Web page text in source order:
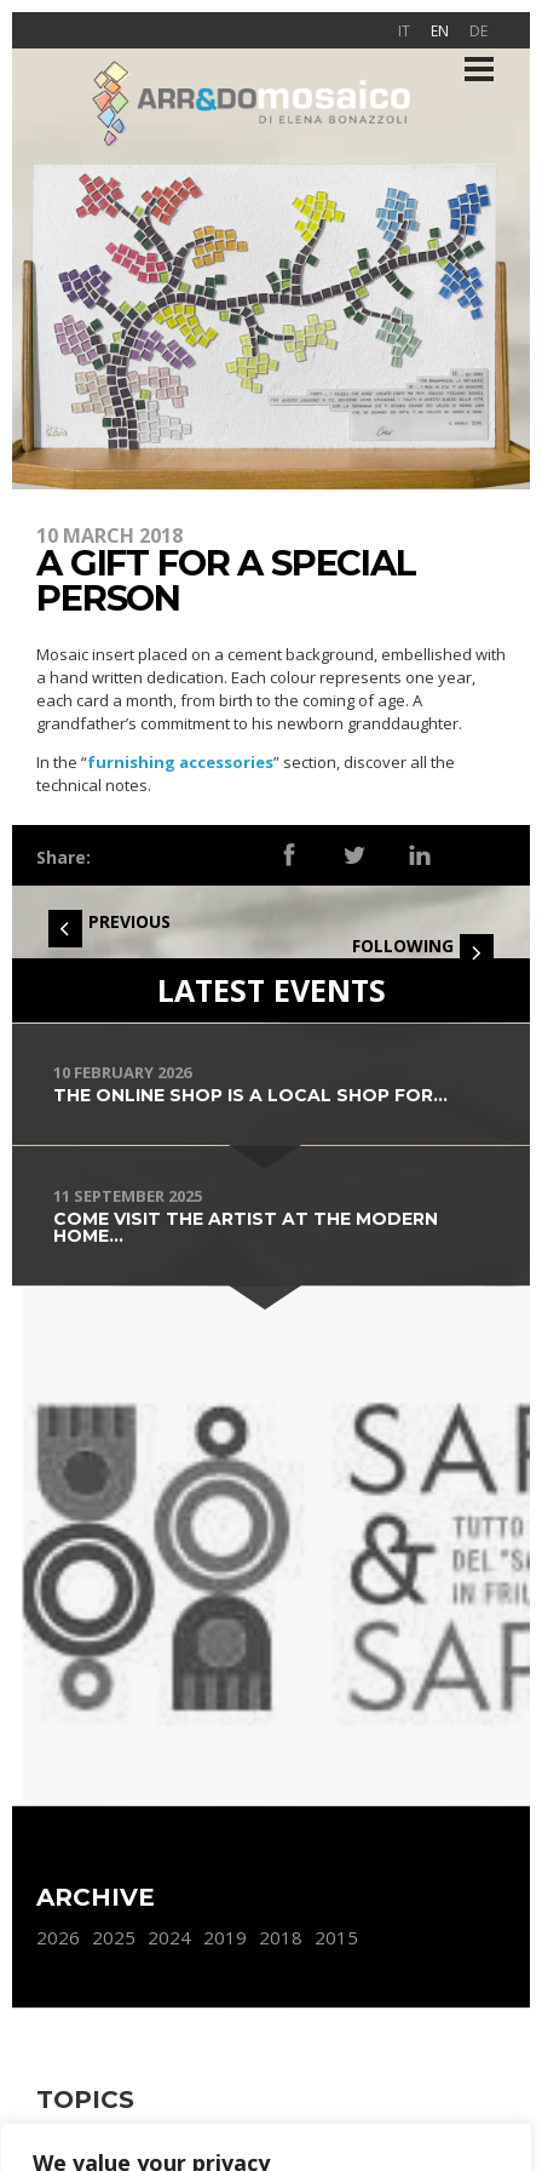
We value your privacy
IT EN DE
10 MARCH 2018
A GIFT FOR A SPECIAL
PERSON
Mosaic insert placed on a cement background, embellished with
a hand written dedication. Each colour represents one year,
each card a month, from birth to the coming of age. A
grandfather’s commitment to his newborn granddaughter.
In the “furnishing accessories” section, discover all the
technical notes.
Share:
PREVIOUS
FOLLOWING
LATEST EVENTS
10 FEBRUARY 2026
THE ONLINE SHOP IS A LOCAL SHOP FOR...
11 SEPTEMBER 2025
COME VISIT THE ARTIST AT THE MODERN
HOME...
ARCHIVE
2026 2025 2024 2019 2018 2015
TOPICS